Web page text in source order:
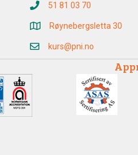
51 81 03 70
Røynebergsletta 30
kurs@pni.no